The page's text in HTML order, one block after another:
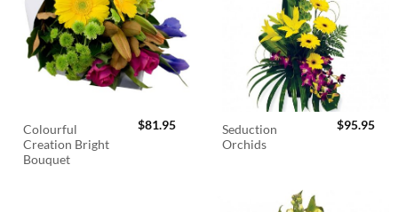
Colourful
Creation Bright
Bouquet
$81.95
Seduction
Orchids
$95.95